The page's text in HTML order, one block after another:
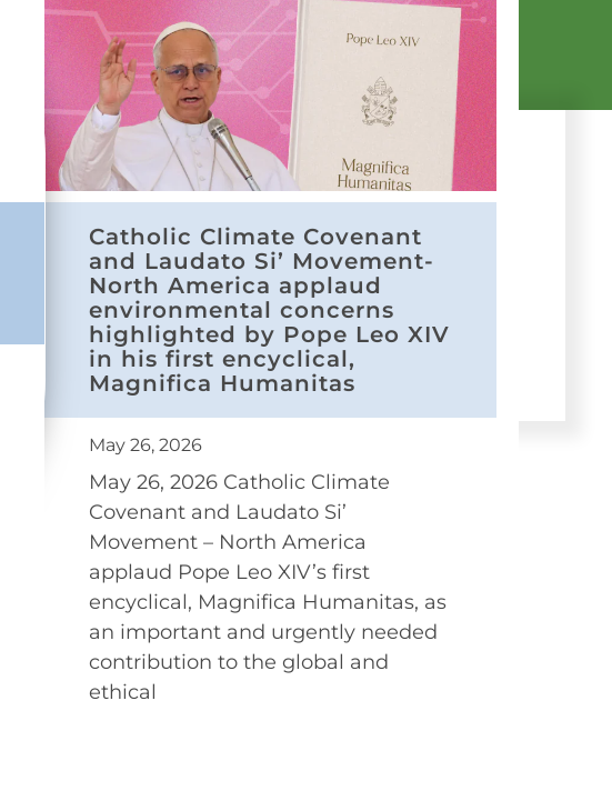
Catholic Climate Covenant
and Laudato Si’ Movement-
North America applaud
environmental concerns
highlighted by Pope Leo XIV
in his first encyclical,
Magnifica Humanitas
May 26, 2026
May 26, 2026 Catholic Climate
Covenant and Laudato Si’
Movement – North America
applaud Pope Leo XIV’s first
encyclical, Magnifica Humanitas, as
an important and urgently needed
contribution to the global and
ethical